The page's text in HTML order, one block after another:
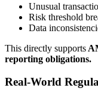
Unusual
Risk threshold
Data
This directly supports
reporting obligations.
Real-World